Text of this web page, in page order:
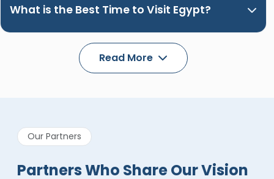
What is the Best Time to Visit Egypt?
Read More
Our Partners
Partners Who Share Our Vision